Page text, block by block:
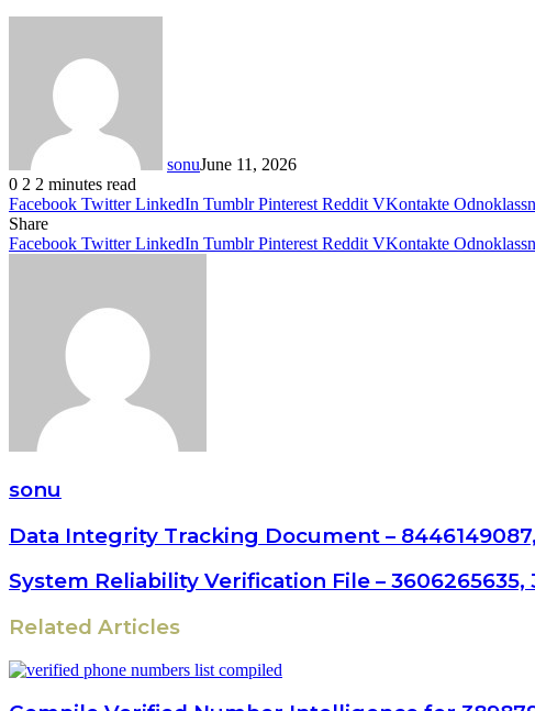
sonuJune 11, 2026
0 2 2 minutes read
Facebook Twitter LinkedIn Tumblr Pinterest Reddit VKontakte
Share
Facebook Twitter LinkedIn Tumblr Pinterest Reddit VKontakte
sonu
Data Integrity Tracking Document –
System Reliability Verification File – 3606265635,
Related Articles